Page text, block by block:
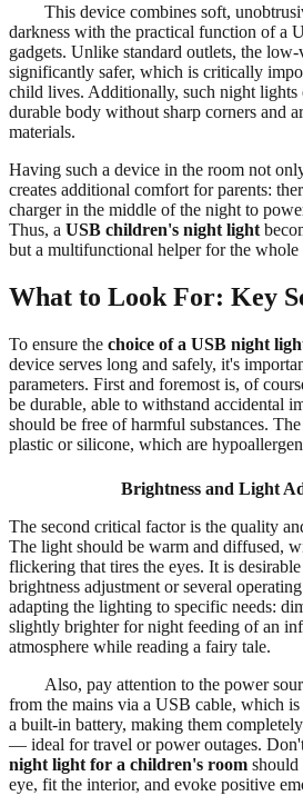
This device combines soft,
darkness with the practical function of a
gadgets. Unlike standard outlets, the
significantly safer, which is critically
child lives. Additionally, such night lights
durable body without sharp corners and
materials.
Having such a device in the room not
creates additional comfort for parents:
charger in the middle of the night to
Thus, a USB children's night light
but a multifunctional helper for the whole
What to Look For: Key
To ensure the choice of a USB night
device serves long and safely, it's
parameters. First and foremost is, of
be durable, able to withstand accidental
should be free of harmful substances.
plastic or silicone, which are
Brightness and Light
The second critical factor is the quality
The light should be warm and diffused,
flickering that tires the eyes. It is
brightness adjustment or several
adapting the lighting to specific needs:
slightly brighter for night feeding of an
atmosphere while reading a fairy tale.
Also, pay attention to the power
from the mains via a USB cable, which
a built-in battery, making them
— ideal for travel or power outages.
night light for a children's room should
eye, fit the interior, and evoke positive